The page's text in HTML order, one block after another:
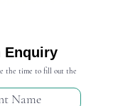
Enquiry
the time to fill out the